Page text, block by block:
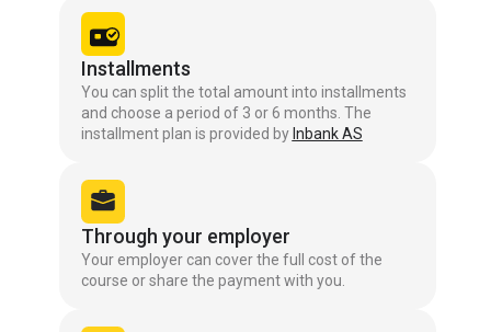
Installments
You can split the total amount into installments
and choose a period of 3 or 6 months. The
installment plan is provided by Inbank AS
Through your employer
Your employer can cover the full cost of the
course or share the payment with you.